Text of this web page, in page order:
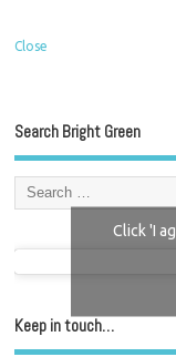
Close
Search Bright Green
Click 'I
Keep in touch…